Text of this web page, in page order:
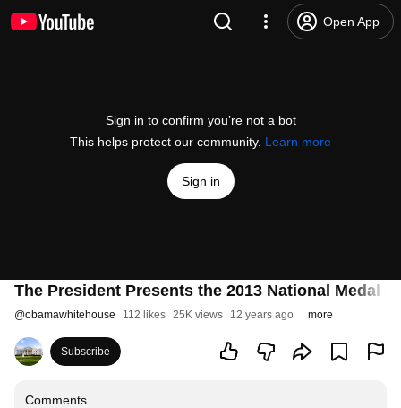
Open App
Sign in to confirm you’re not a bot
This helps protect our community. Learn more
Sign in
The President Presents the 2013 National Medal
@obamawhitehouse 112 likes 25K views 12 years ago more
Subscribe
Comments